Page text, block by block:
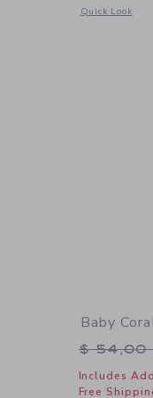
Quick Look
Opens a
Baby
Price
$ 54,00
Includes
Free